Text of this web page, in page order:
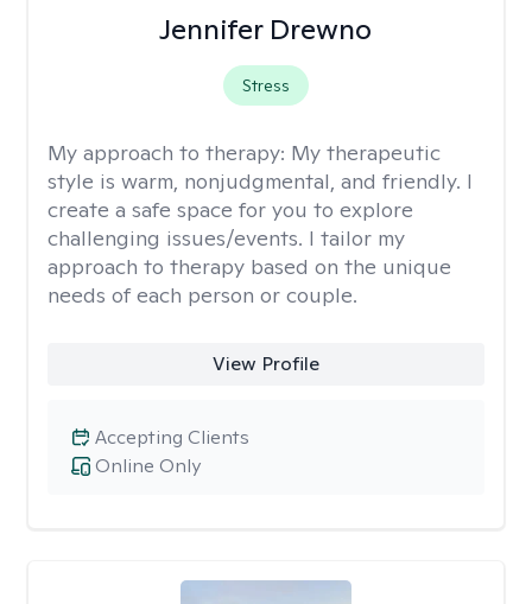
Jennifer Drewno
Stress
My approach to therapy: My therapeutic
style is warm, nonjudgmental, and friendly. I
create a safe space for you to explore
challenging issues/events. I tailor my
approach to therapy based on the unique
needs of each person or couple.
View Profile
Online Only
Accepting Clients